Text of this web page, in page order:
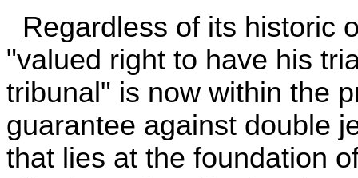
Regardless of its historic
"valued right to have his
tribunal" is now within the
guarantee against double
that lies at the foundation